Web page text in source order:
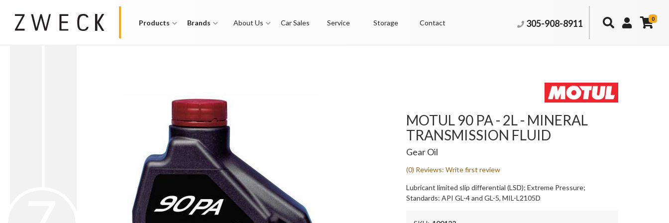
Products Brands About Us Car Sales Service Storage Contact 305-908-8911 0
MOTUL 90 PA - 2L - MINERAL
TRANSMISSION FLUID
Gear Oil
(0) Reviews: Write first review
Lubricant limited slip differential (LSD); Extreme Pressure;
Standards: API GL-4 and GL-5, MIL-L2105D